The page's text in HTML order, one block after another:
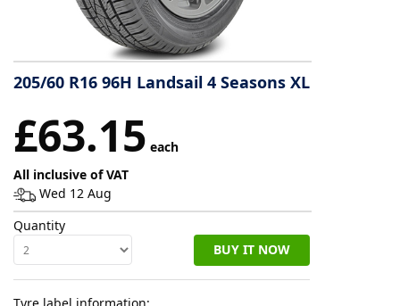
information
Tyre
Reviews
205/60 R16 96H Landsail 4 Seasons XL
£63.15 each
All inclusive of VAT
Wed 12 Aug
Quantity
BUY IT NOW